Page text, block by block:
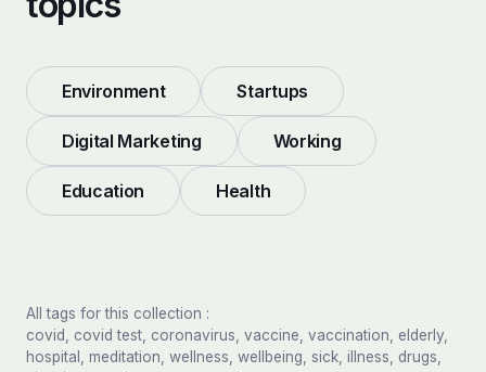
Environment Startups
Digital Marketing Working
Education Health
All tags for this collection :
covid, covid test, coronavirus, vaccine, vaccination, elderly,
hospital, meditation, wellness, wellbeing, sick, illness, drugs,